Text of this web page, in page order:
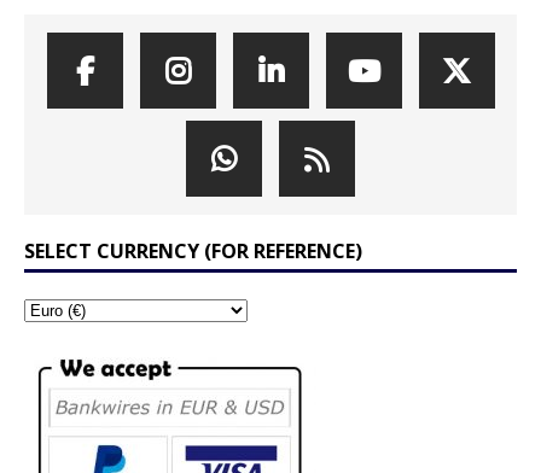
SELECT CURRENCY (FOR REFERENCE)